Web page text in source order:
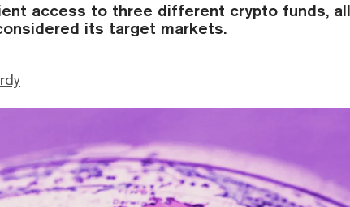
access to three different crypto funds,
its target markets.